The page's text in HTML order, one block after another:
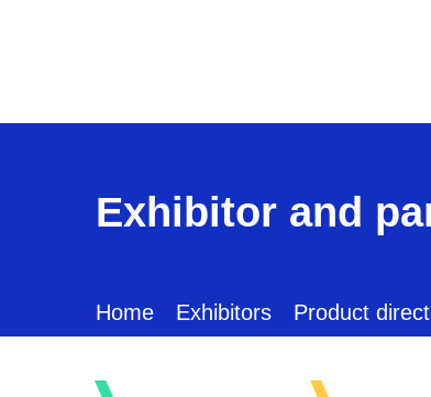
Exhibitor and
Home Exhibitors Product